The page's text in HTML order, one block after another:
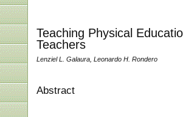
Teaching Physical
Teachers
Lenziel L. Galaura, Leonardo H. Rondero
Abstract